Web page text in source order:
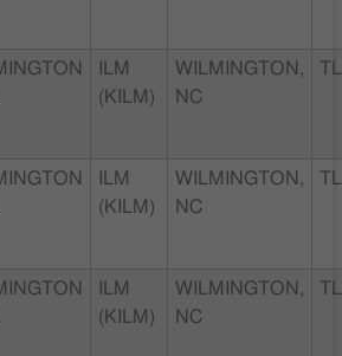
ILM
(KILM)
WILMINGTON,
NC
ILM
(KILM)
WILMINGTON,
NC
ILM
(KILM)
WILMINGTON,
NC